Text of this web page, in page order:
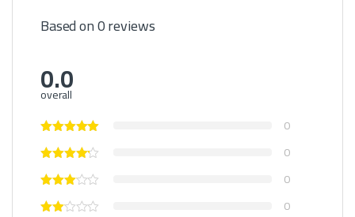
Based on 0 reviews
0.0
overall
0
0
0
0